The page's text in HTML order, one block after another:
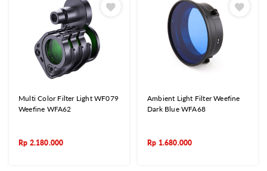
Multi Color Filter Light WF079
Weefine WFA62
Rp 2.180.000
Ambient Light Filter Weefine
Dark Blue WFA68
Rp 1.680.000